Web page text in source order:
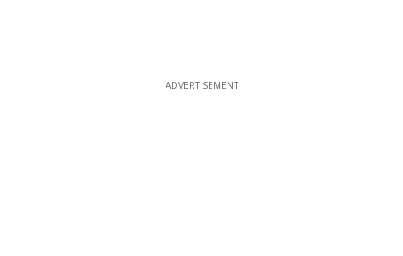
ADVERTISEMENT